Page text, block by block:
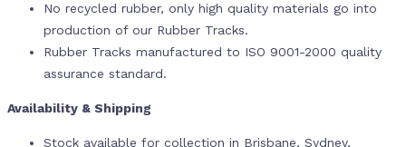
No recycled rubber, only high quality materials go into
production of our Rubber Tracks.
Rubber Tracks manufactured to ISO 9001-2000 quality
assurance standard.
Availability & Shipping
Stock available for collection in Brisbane, Sydney,